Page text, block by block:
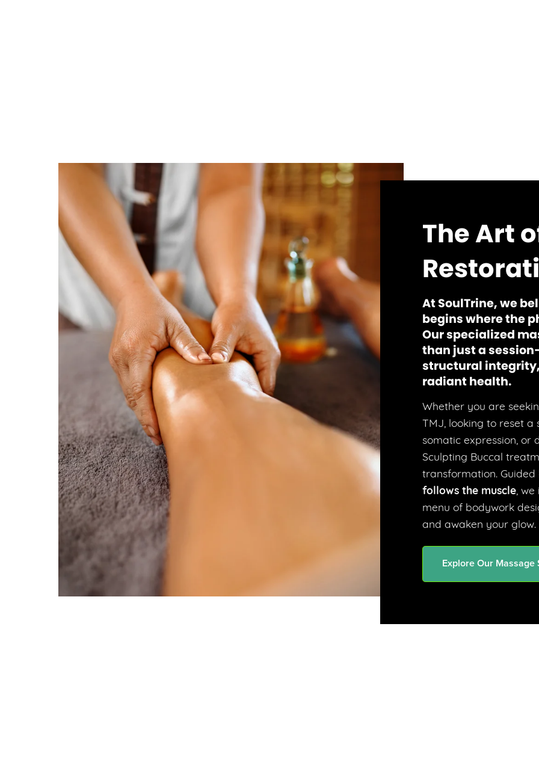
The Art
At SoulTrine, we
begins where the
Our specialized
than just a
structural
radiant health.
Whether you are
TMJ, looking to reset
somatic expression, or
Sculpting Buccal
transformation.
follows the muscle, we
menu of bodywork
and awaken your glow.
Explore Our Massage